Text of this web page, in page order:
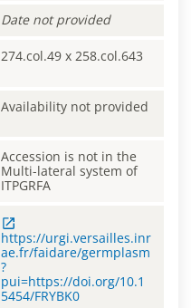
Date not provided
274.col.49 x 258.col.643
Availability not provided
Accession is not in the
Multi-lateral system of
ITPGRFA
https://urgi.versailles.inr
ae.fr/faidare/germplasm
?
pui=https://doi.org/10.1
5454/FRYBK0